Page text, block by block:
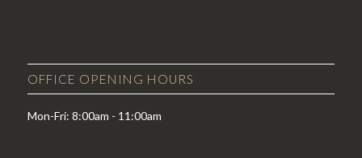
OFFICE OPENING HOURS
Mon-Fri: 8:00am - 11:00am